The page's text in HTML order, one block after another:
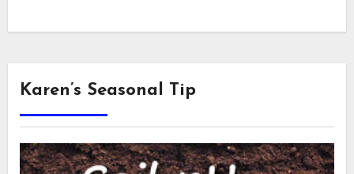
Karen’s Seasonal Tip